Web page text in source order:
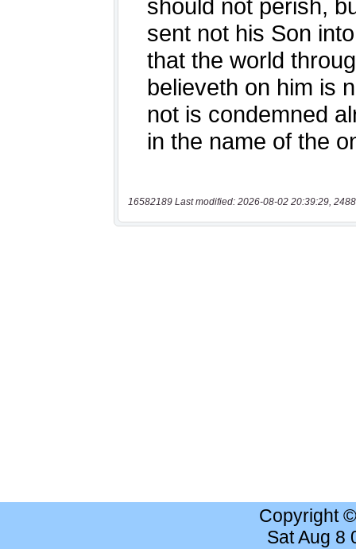
16582189 Last modified: 2026-08-02 20:39:29,
Copyright
Sat Aug 8